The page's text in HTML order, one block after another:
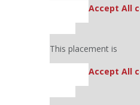
Accept All
This placement is
Accept All